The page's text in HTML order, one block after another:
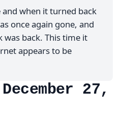
when it turned back
once again gone, and
back. This time it
appears to be
27,